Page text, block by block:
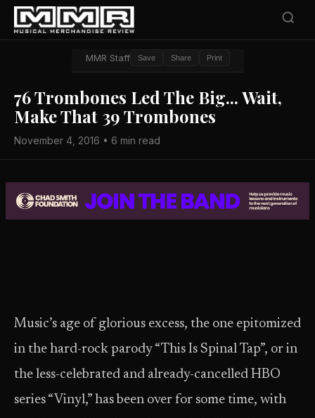
MMR Staff Save Share Print
76 Trombones Led The Big... Wait,
Make That 39 Trombones
November 4, 2016 • 6 min read
Music’s age of glorious excess, the one epitomized
in the hard-rock parody “This Is Spinal Tap”, or in
the less-celebrated and already-cancelled HBO
series “Vinyl,” has been over for some time, with